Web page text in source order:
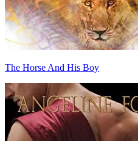
The Horse And His Boy